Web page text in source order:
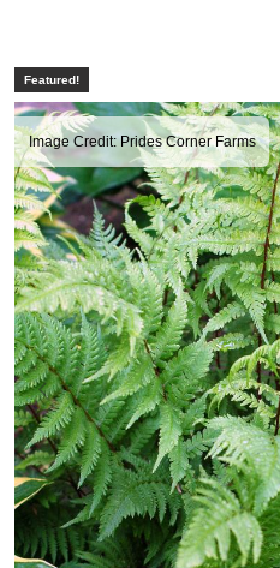
Featured!
Image Credit: Prides Corner Farms